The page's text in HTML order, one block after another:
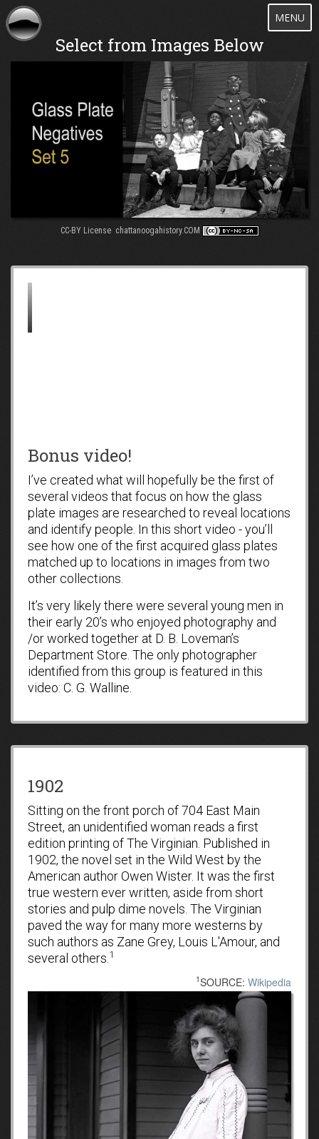
Toggle
MENU
Select from Images Below
CC-BY License chattanoogahistory.COM
Bonus video!
I’ve created what will hopefully be the first of
several videos that focus on how the glass
plate images are researched to reveal locations
and identify people. In this short video - you’ll
see how one of the first acquired glass plates
matched up to locations in images from two
other collections.
It’s very likely there were several young men in
their early 20’s who enjoyed photography and
/or worked together at D. B. Loveman’s
Department Store. The only photographer
identified from this group is featured in this
video: C. G. Walline.
1902
Sitting on the front porch of 704 East Main
Street, an unidentified woman reads a first
edition printing of The Virginian. Published in
1902, the novel set in the Wild West by the
American author Owen Wister. It was the first
true western ever written, aside from short
stories and pulp dime novels. The Virginian
paved the way for many more westerns by
such authors as Zane Grey, Louis L'Amour, and
several others. 1
1SOURCE: Wikipedia